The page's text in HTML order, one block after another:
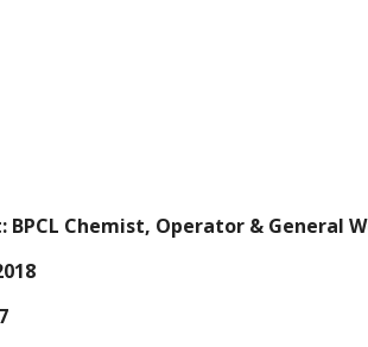
Chemist, Operator & General